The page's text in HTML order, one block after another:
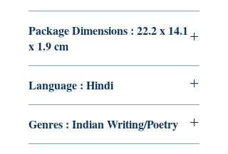
Package Dimensions : 22.2 x 14.1
x 1.9 cm
Language : Hindi
Genres : Indian Writing/Poetry